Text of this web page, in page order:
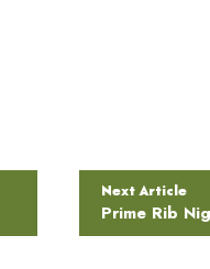
Next Article
Prime Rib